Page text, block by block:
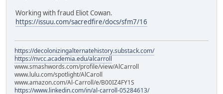
Working with fraud Eliot Cowan.
https://issuu.com/sacredfire/docs/sfm7/16
https://decolonizingalternatehistory.substack.com/
https://nvcc.academia.edu/alcarroll
www.smashwords.com/profile/view/AlCarroll
www.lulu.com/spotlight/AlCaroll
www.amazon.com/Al-Carroll/e/B00IZ4FY1S
https://www.linkedin.com/in/al-carroll-05284613/